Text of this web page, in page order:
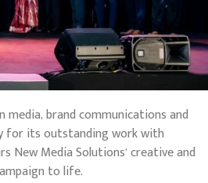
media, brand communications and
for its outstanding work with
New Media Solutions’ creative and
to life.